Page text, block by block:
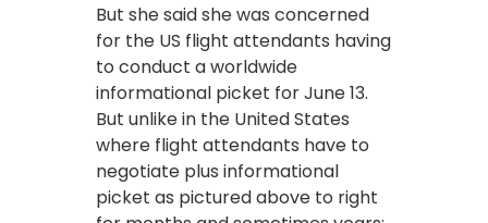
But she said she was concerned
for the US flight attendants having
to conduct a worldwide
informational picket for June 13.
But unlike in the United States
where flight attendants have to
negotiate plus informational
picket as pictured above to right